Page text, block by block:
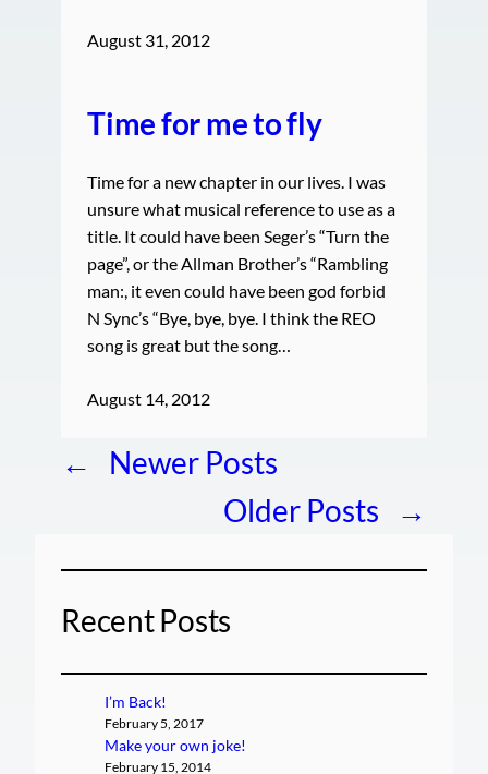
August 31, 2012
Time for me to fly
Time for a new chapter in our lives. I was
unsure what musical reference to use as a
title. It could have been Seger’s “Turn the
page”, or the Allman Brother’s “Rambling
man:, it even could have been god forbid
N Sync’s “Bye, bye, bye. I think the REO
song is great but the song…
August 14, 2012
←
Newer Posts
Older Posts
→
Recent Posts
I’m Back!
February 5, 2017
Make your own joke!
February 15, 2014